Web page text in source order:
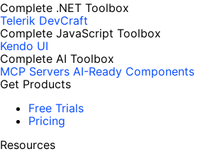
Complete .NET Toolbox
Telerik DevCraft
Complete JavaScript Toolbox
Kendo UI
Complete AI Toolbox
MCP Servers AI-Ready Components
Get Products
Free Trials
Pricing
Resources